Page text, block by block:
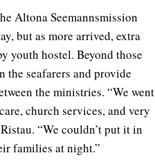
Altona Seemannsmission
but as more arrived, extra
youth hostel. Beyond those
the seafarers and provide
the ministries. “We went
church services, and very
“We couldn’t put it in
families at night.”